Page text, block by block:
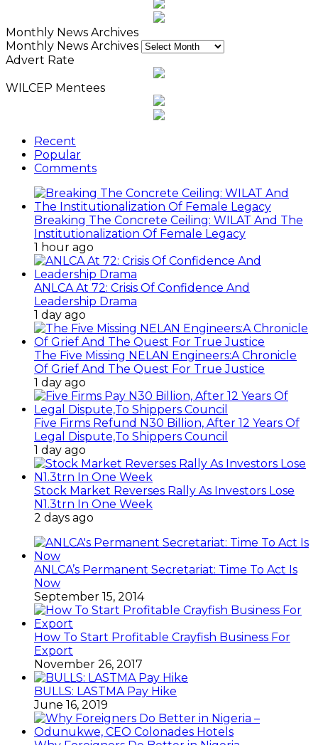
Monthly News Archives
Monthly News Archives
Advert Rate
WILCEP Mentees
Recent
Popular
Comments
Breaking The Concrete Ceiling: WILAT And The
Institutionalization Of Female Legacy
1 hour ago
ANLCA At 72: Crisis Of Confidence And
Leadership Drama
1 day ago
The Five Missing NELAN Engineers:A Chronicle
Of Grief And The Quest For True Justice
1 day ago
Five Firms Refund N30 Billion, After 12 Years Of
Legal Dispute,To Shippers Council
1 day ago
Stock Market Reverses Rally As Investors Lose
N1.3trn In One Week
2 days ago
ANLCA’s Permanent Secretariat: Time To Act Is
Now
September 15, 2014
How To Start Profitable Crayfish Business For
Export
November 26, 2017
BULLS: LASTMA Pay Hike
June 16, 2019